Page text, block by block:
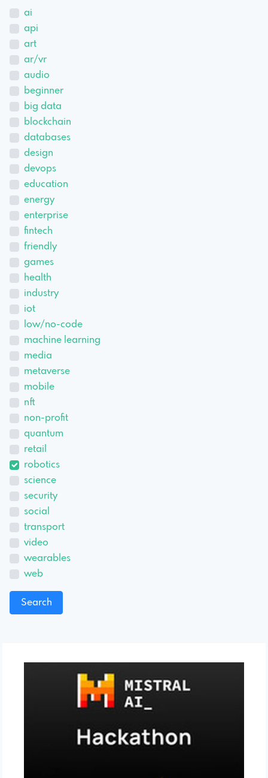
ai
api
art
ar/vr
audio
beginner
big data
blockchain
databases
design
devops
education
energy
enterprise
fintech
friendly
games
health
industry
iot
low/no-code
machine learning
media
metaverse
mobile
nft
non-profit
quantum
retail
robotics
science
security
social
transport
video
wearables
web